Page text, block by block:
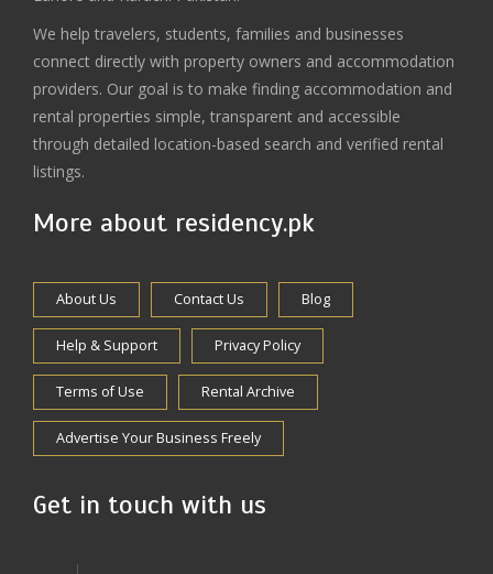
We help travelers, students, families and businesses
connect directly with property owners and accommodation
providers. Our goal is to make finding accommodation and
rental properties simple, transparent and accessible
through detailed location-based search and verified rental
listings.
More about residency.pk
About Us Contact Us Blog
Help & Support Privacy Policy
Terms of Use Rental Archive
Advertise Your Business Freely
Get in touch with us